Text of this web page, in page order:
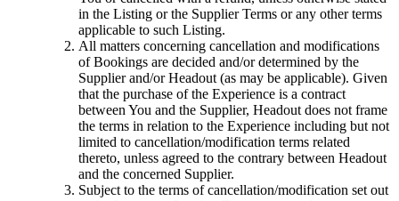
in the Listing or the Supplier Terms or any other terms
applicable to such Listing.
All matters concerning cancellation and modifications
of Bookings are decided and/or determined by the
Supplier and/or Headout (as may be applicable). Given
that the purchase of the Experience is a contract
between You and the Supplier, Headout does not frame
the terms in relation to the Experience including but not
limited to cancellation/modification terms related
thereto, unless agreed to the contrary between Headout
and the concerned Supplier.
Subject to the terms of cancellation/modification set out